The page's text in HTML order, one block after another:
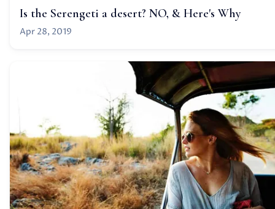
Is the Serengeti a desert? NO, & Here's Why
Apr 28, 2019